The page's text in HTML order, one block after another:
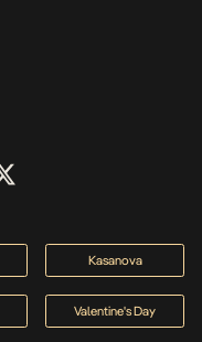
Kasanova
Valentine's Day